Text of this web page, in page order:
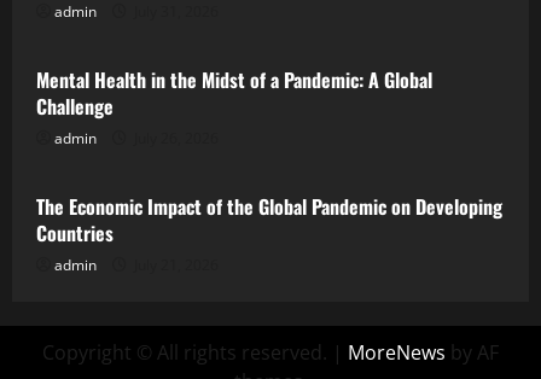
admin
Uncategorized
Mental Health in the Midst of a Pandemic: A Global
Challenge
admin
Uncategorized
The Economic Impact of the Global Pandemic on Developing
Countries
admin
Copyright © All rights reserved. | MoreNews by AF